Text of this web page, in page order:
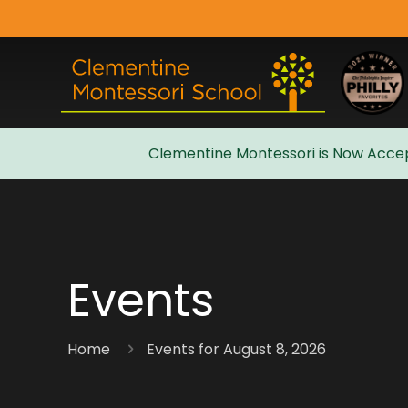
Clementine Montessori is Now
Events
Home Events for August 8, 2026